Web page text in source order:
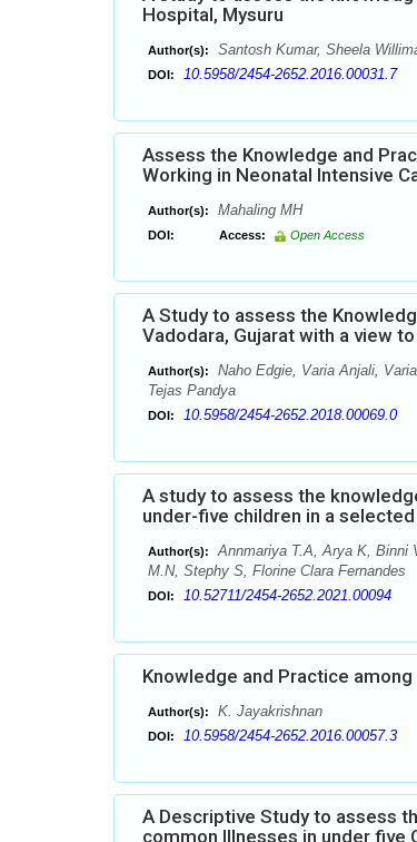
Hospital, Mysuru
Author(s): Santosh Kumar, Sheela
DOI: 10.5958/2454-2652.2016.00031.7
Assess the Knowledge and
Working in Neonatal Intensive
Author(s): Mahaling MH
DOI: Access: Open Access
A Study to assess the
Vadodara, Gujarat with a view
Author(s):
Naho Edgie, Varia Anjali,
Tejas Pandya
DOI: 10.5958/2454-2652.2018.00069.0
A study to assess the
under-five children in a
Author(s):
Annmariya T.A, Arya K, Binni
M.N, Stephy S, Florine Clara Fernandes
DOI: 10.52711/2454-2652.2021.00094
Knowledge and Practice
Author(s): K. Jayakrishnan
DOI: 10.5958/2454-2652.2016.00057.3
A Descriptive Study to assess
common Illnesses in under five